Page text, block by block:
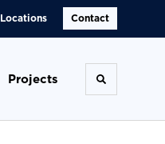
Locations Contact
Projects Toggle